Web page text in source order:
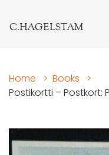
C.HAGELSTAM
Home > Books
>
Postikortti – Postkort: